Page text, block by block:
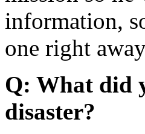
information,
one right
Q: What did
disaster?